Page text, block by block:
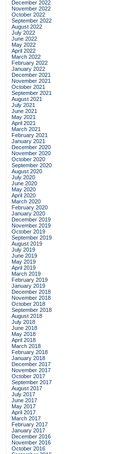
December 2022
November 2022
October 2022
September 2022
August 2022
July 2022
June 2022
May 2022
April 2022
March 2022
February 2022
January 2022
December 2021
November 2021
October 2021
September 2021
August 2021
July 2021
June 2021
May 2021
April 2021
March 2021
February 2021
January 2021
December 2020
November 2020
October 2020
September 2020
August 2020
July 2020
June 2020
May 2020
April 2020
March 2020
February 2020
January 2020
December 2019
November 2019
October 2019
September 2019
August 2019
July 2019
June 2019
May 2019
April 2019
March 2019
February 2019
January 2019
December 2018
November 2018
October 2018
September 2018
August 2018
July 2018
June 2018
May 2018
April 2018
March 2018
February 2018
January 2018
December 2017
November 2017
October 2017
September 2017
August 2017
July 2017
June 2017
May 2017
April 2017
March 2017
February 2017
January 2017
December 2016
November 2016
October 2016